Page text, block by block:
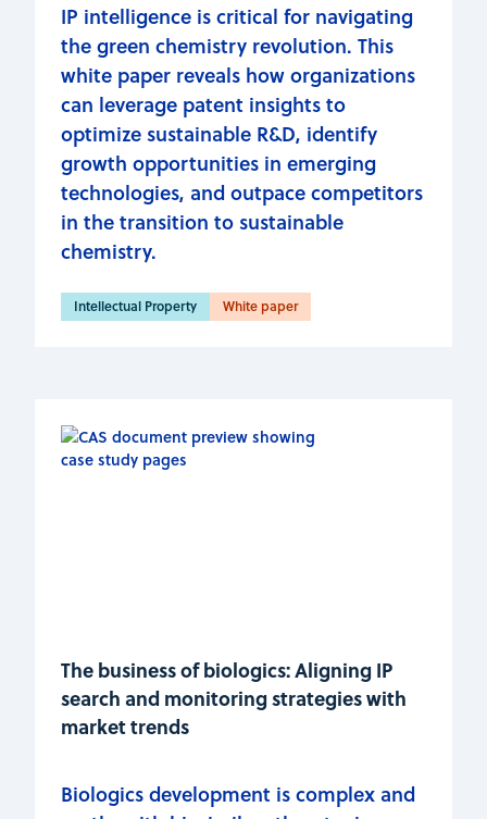
IP intelligence is critical for navigating
the green chemistry revolution. This
white paper reveals how organizations
can leverage patent insights to
optimize sustainable R&D, identify
growth opportunities in emerging
technologies, and outpace competitors
in the transition to sustainable
chemistry.
Intellectual Property White paper
The business of biologics: Aligning IP
search and monitoring strategies with
market trends
Biologics development is complex and